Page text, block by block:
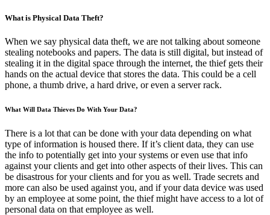
What is Physical Data Theft?
When we say physical data theft, we are not talking about someone
stealing notebooks and papers. The data is still digital, but instead of
stealing it in the digital space through the internet, the thief gets their
hands on the actual device that stores the data. This could be a cell
phone, a thumb drive, a hard drive, or even a server rack.
What Will Data Thieves Do With Your Data?
There is a lot that can be done with your data depending on what
type of information is housed there. If it’s client data, they can use
the info to potentially get into your systems or even use that info
against your clients and get into other aspects of their lives. This can
be disastrous for your clients and for you as well. Trade secrets and
more can also be used against you, and if your data device was used
by an employee at some point, the thief might have access to a lot of
personal data on that employee as well.